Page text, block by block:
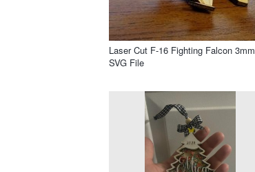
Laser Cut F-16 Fighting Falcon 3mm
SVG File